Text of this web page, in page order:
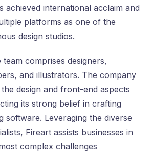
achieved international acclaim and
platforms as one of the
design studios.
team comprises designers,
and illustrators. The company
design and front-end aspects
its strong belief in crafting
software. Leveraging the diverse
Fireart assists businesses in
complex challenges